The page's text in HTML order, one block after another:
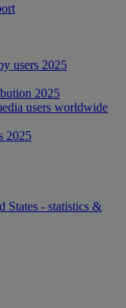
users 2025
2025
users worldwide
2025
States - statistics &